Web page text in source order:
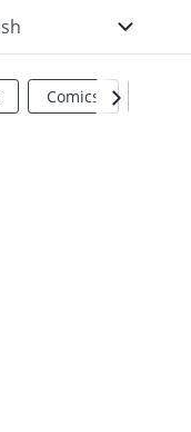
LANGUAGE
Comics